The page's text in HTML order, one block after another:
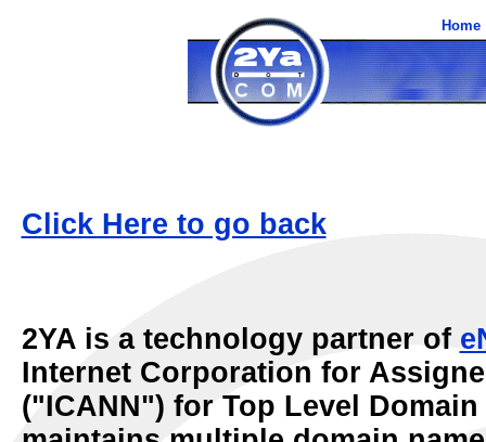
Home
Click Here to go back
2YA is a technology partner of
Internet Corporation for
("ICANN") for Top Level Domain